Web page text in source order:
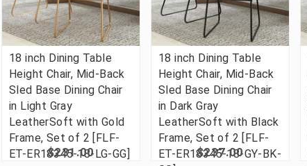
18 inch Dining Table
Height Chair, Mid-Back
Sled Base Dining Chair
in Light Gray
LeatherSoft with Gold
Frame, Set of 2 [FLF-
ET-ER18345-18-LG-GG]
$231.00
18 inch Dining Table
Height Chair, Mid-Back
Sled Base Dining Chair
in Dark Gray
LeatherSoft with Black
Frame, Set of 2 [FLF-
ET-ER18345-18-GY-BK-
$237.00